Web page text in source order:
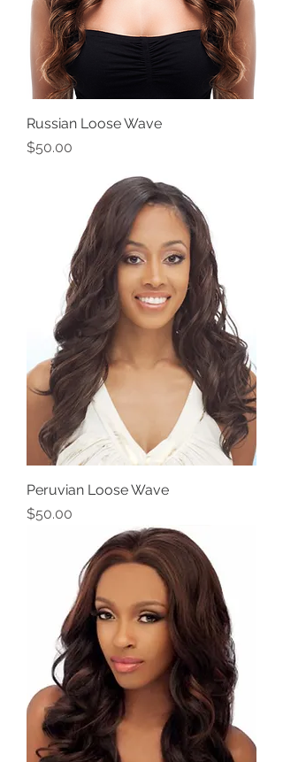
Russian Loose Wave
Price
$50.00
Peruvian Loose Wave
Price
$50.00